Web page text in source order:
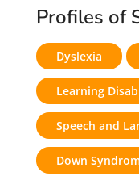
Profiles of
Dyslexia
Learning
Speech and
Down